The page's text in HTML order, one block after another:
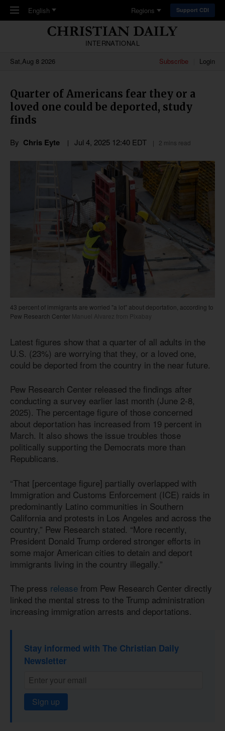
Skip to main content
English Regions Support CDI
INTERNATIONAL
Sat,Aug 8 2026
Subscribe Login
Quarter of Americans fear they or a
loved one could be deported, study
finds
By Chris Eyte Jul 4, 2025 12:40 EDT 2 mins read
43 percent of immigrants are worried "a lot" about deportation, according to
Pew Research Center Manuel Alvarez from Pixabay
Latest figures show that a quarter of all adults in the
U.S. (23%) are worrying that they, or a loved one,
could be deported from the country in the near future.
Pew Research Center released the findings after
conducting a survey earlier last month (June 2-8,
2025). The percentage figure of those concerned
about deportation has increased from 19 percent in
March. It also shows the issue troubles those
politically supporting the Democrats more than
Republicans.
“That [percentage figure] partially overlapped with
Immigration and Customs Enforcement (ICE) raids in
predominantly Latino communities in Southern
California and protests in Los Angeles and across the
country,” Pew Research stated. “More recently,
President Donald Trump ordered stronger efforts in
some major American cities to detain and deport
immigrants living in the country illegally.”
The press release from Pew Research Center directly
linked the mental stress to the Trump administration
increasing immigration arrests and deportations.
Stay informed with The Christian Daily
Newsletter
Sign up